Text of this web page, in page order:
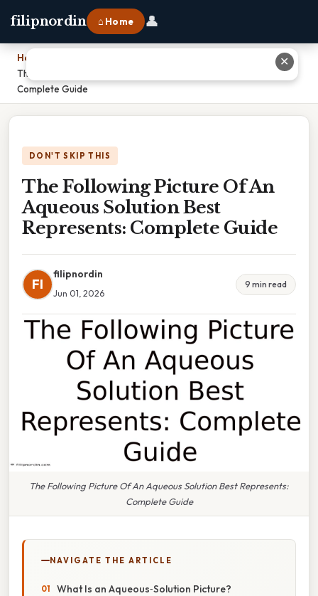
filipnordin ⌂ Home 👤
Home
The Following Picture Of An Aqueous Solution Best Represents:
Complete Guide
DON'T SKIP THIS
The Following Picture Of An
Aqueous Solution Best
Represents: Complete Guide
FI
filipnordin
Jun 01, 2026
9 min read
The Following Picture Of An Aqueous Solution Best Represents:
Complete Guide
NAVIGATE THE ARTICLE
What Is an Aqueous‑Solution Picture?
✕